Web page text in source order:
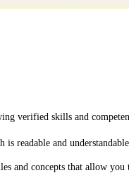
verified skills and
readable and understandable .
and concepts that allow you